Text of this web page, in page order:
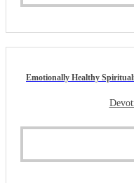
Emotionally Healthy